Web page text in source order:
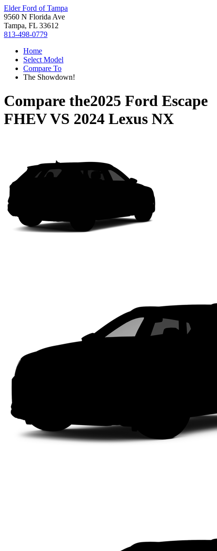
Elder Ford of Tampa
9560 N Florida Ave
Tampa, FL 33612
813-498-0779
Home
Select Model
Compare To
The Showdown!
Compare the2025 Ford Escape
FHEVVS 2024 Lexus NX